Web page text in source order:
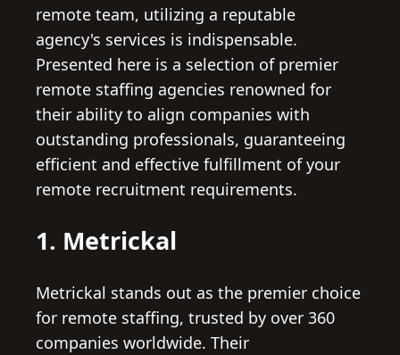
remote team, utilizing a reputable
agency's services is indispensable.
Presented here is a selection of premier
remote staffing agencies renowned for
their ability to align companies with
outstanding professionals, guaranteeing
efficient and effective fulfillment of your
remote recruitment requirements.
1. Metrickal
Metrickal stands out as the premier choice
for remote staffing, trusted by over 360
companies worldwide. Their